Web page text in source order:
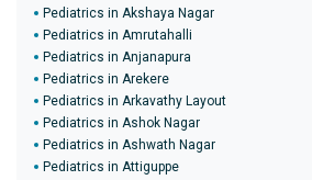
Pediatrics in Akshaya Nagar
Pediatrics in Amrutahalli
Pediatrics in Anjanapura
Pediatrics in Arekere
Pediatrics in Arkavathy Layout
Pediatrics in Ashok Nagar
Pediatrics in Ashwath Nagar
Pediatrics in Attiguppe